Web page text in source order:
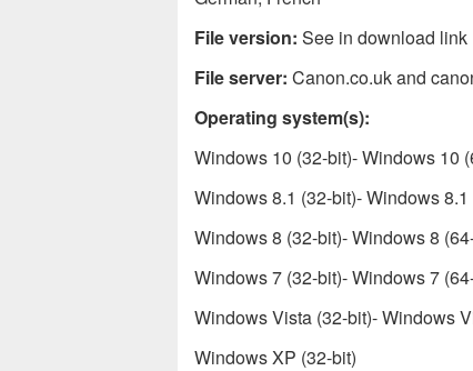
File version: See in download link
File server: Canon.co.uk and
Operating system(s):
Windows 10 (32-bit)- Windows 10
Windows 8.1 (32-bit)- Windows 8.1
Windows 8 (32-bit)- Windows 8
Windows 7 (32-bit)- Windows 7
Windows Vista (32-bit)- Windows
Windows XP (32-bit)